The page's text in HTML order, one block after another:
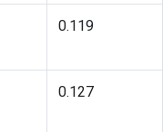
0.119
0.127